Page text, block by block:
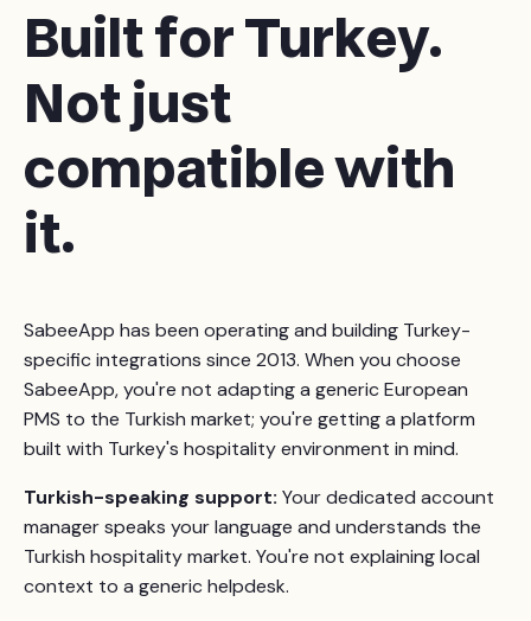
Built for Turkey.
Not just
compatible with
it.
SabeeApp has been operating and building Turkey-
specific integrations since 2013. When you choose
SabeeApp, you're not adapting a generic European
PMS to the Turkish market; you're getting a platform
built with Turkey's hospitality environment in mind.
Turkish-speaking support: Your dedicated account
manager speaks your language and understands the
Turkish hospitality market. You're not explaining local
context to a generic helpdesk.